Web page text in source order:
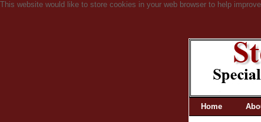
This website would like to store cookies in your web browser to help
Home